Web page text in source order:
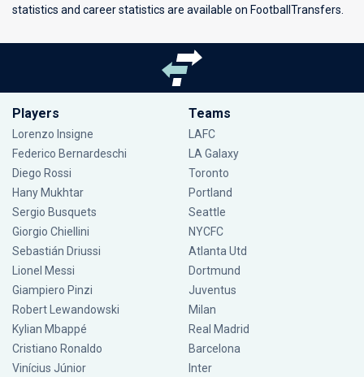
statistics and career statistics are available on FootballTransfers.
Players
Lorenzo Insigne
Federico Bernardeschi
Diego Rossi
Hany Mukhtar
Sergio Busquets
Giorgio Chiellini
Sebastián Driussi
Lionel Messi
Giampiero Pinzi
Robert Lewandowski
Kylian Mbappé
Cristiano Ronaldo
Vinícius Júnior
Teams
LAFC
LA Galaxy
Toronto
Portland
Seattle
NYCFC
Atlanta Utd
Dortmund
Juventus
Milan
Real Madrid
Barcelona
Inter